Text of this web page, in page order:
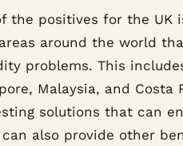
the positives for the UK
around the world
problems. This
Malaysia, and Costa
solutions that can
can also provide other